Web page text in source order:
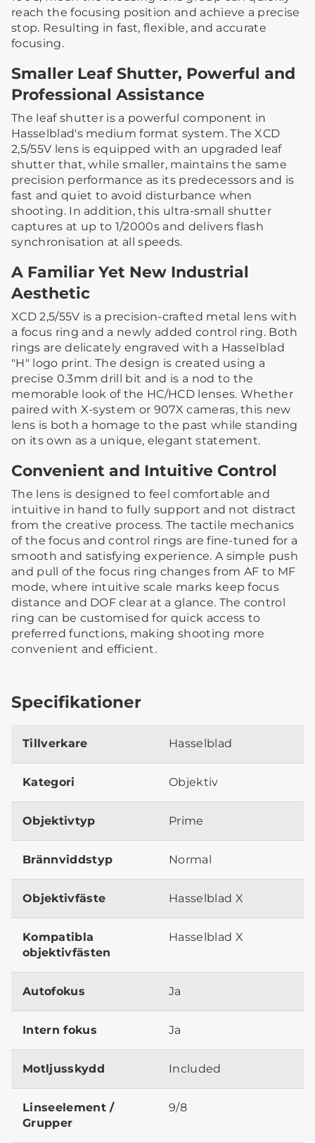
reach the focusing position and achieve a precise
stop. Resulting in fast, flexible, and accurate
focusing.
Smaller Leaf Shutter, Powerful and
Professional Assistance
The leaf shutter is a powerful component in
Hasselblad's medium format system. The XCD
2,5/55V lens is equipped with an upgraded leaf
shutter that, while smaller, maintains the same
precision performance as its predecessors and is
fast and quiet to avoid disturbance when
shooting. In addition, this ultra-small shutter
captures at up to 1/2000s and delivers flash
synchronisation at all speeds.
A Familiar Yet New Industrial
Aesthetic
XCD 2,5/55V is a precision-crafted metal lens with
a focus ring and a newly added control ring. Both
rings are delicately engraved with a Hasselblad
"H" logo print. The design is created using a
precise 0.3mm drill bit and is a nod to the
memorable look of the HC/HCD lenses. Whether
paired with X-system or 907X cameras, this new
lens is both a homage to the past while standing
on its own as a unique, elegant statement.
Convenient and Intuitive Control
The lens is designed to feel comfortable and
intuitive in hand to fully support and not distract
from the creative process. The tactile mechanics
of the focus and control rings are fine-tuned for a
smooth and satisfying experience. A simple push
and pull of the focus ring changes from AF to MF
mode, where intuitive scale marks keep focus
distance and DOF clear at a glance. The control
ring can be customised for quick access to
preferred functions, making shooting more
convenient and efficient.
Specifikationer
Tillverkare Hasselblad
Kategori Objektiv
Objektivtyp Prime
Brännviddstyp Normal
Objektivfäste Hasselblad X
Kompatibla
objektivfästen
Hasselblad X
Autofokus Ja
Intern fokus Ja
Motljusskydd Included
Linseelement /
Grupper
9/8